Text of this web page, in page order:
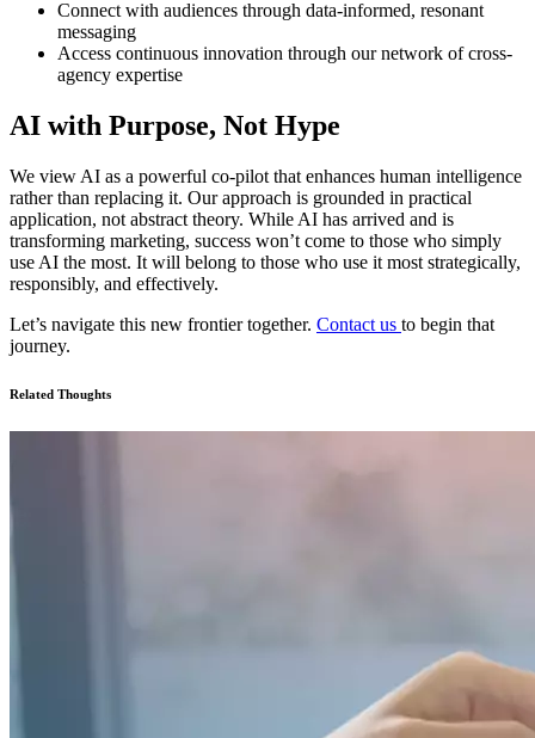
Connect with audiences through data-informed, resonant
messaging
Access continuous innovation through our network of cross-
agency expertise
AI with Purpose, Not Hype
We view AI as a powerful co-pilot that enhances human intelligence
rather than replacing it. Our approach is grounded in practical
application, not abstract theory. While AI has arrived and is
transforming marketing, success won’t come to those who simply
use AI the most. It will belong to those who use it most strategically,
responsibly, and effectively.
Let’s navigate this new frontier together. Contact us to begin that
journey.
Related Thoughts